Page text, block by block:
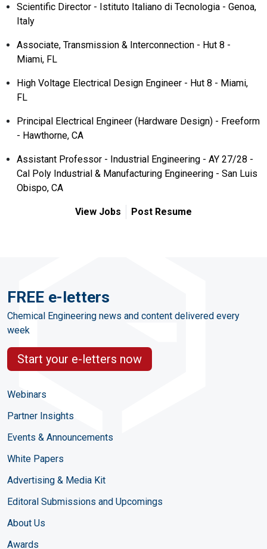
Scientific Director - Istituto Italiano di Tecnologia - Genoa,
Italy
Associate, Transmission & Interconnection - Hut 8 -
Miami, FL
High Voltage Electrical Design Engineer - Hut 8 - Miami,
FL
Principal Electrical Engineer (Hardware Design) - Freeform
- Hawthorne, CA
Assistant Professor - Industrial Engineering - AY 27/28 -
Cal Poly Industrial & Manufacturing Engineering - San Luis
Obispo, CA
View Jobs Post Resume
FREE e-letters
Chemical Engineering news and content delivered every
week
Start your e-letters now
Webinars
Partner Insights
Events & Announcements
White Papers
Advertising & Media Kit
Editoral Submissions and Upcomings
About Us
Awards